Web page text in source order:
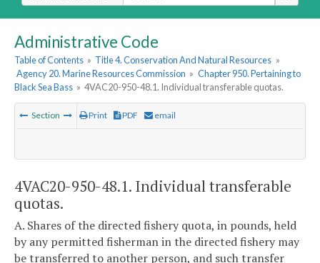
Administrative Code
Table of Contents » Title 4. Conservation And Natural Resources »
Agency 20. Marine Resources Commission » Chapter 950. Pertaining to
Black Sea Bass » 4VAC20-950-48.1. Individual transferable quotas.
Section Print PDF email
4VAC20-950-48.1. Individual transferable
quotas.
A. Shares of the directed fishery quota, in pounds, held
by any permitted fisherman in the directed fishery may
be transferred to another person, and such transfer